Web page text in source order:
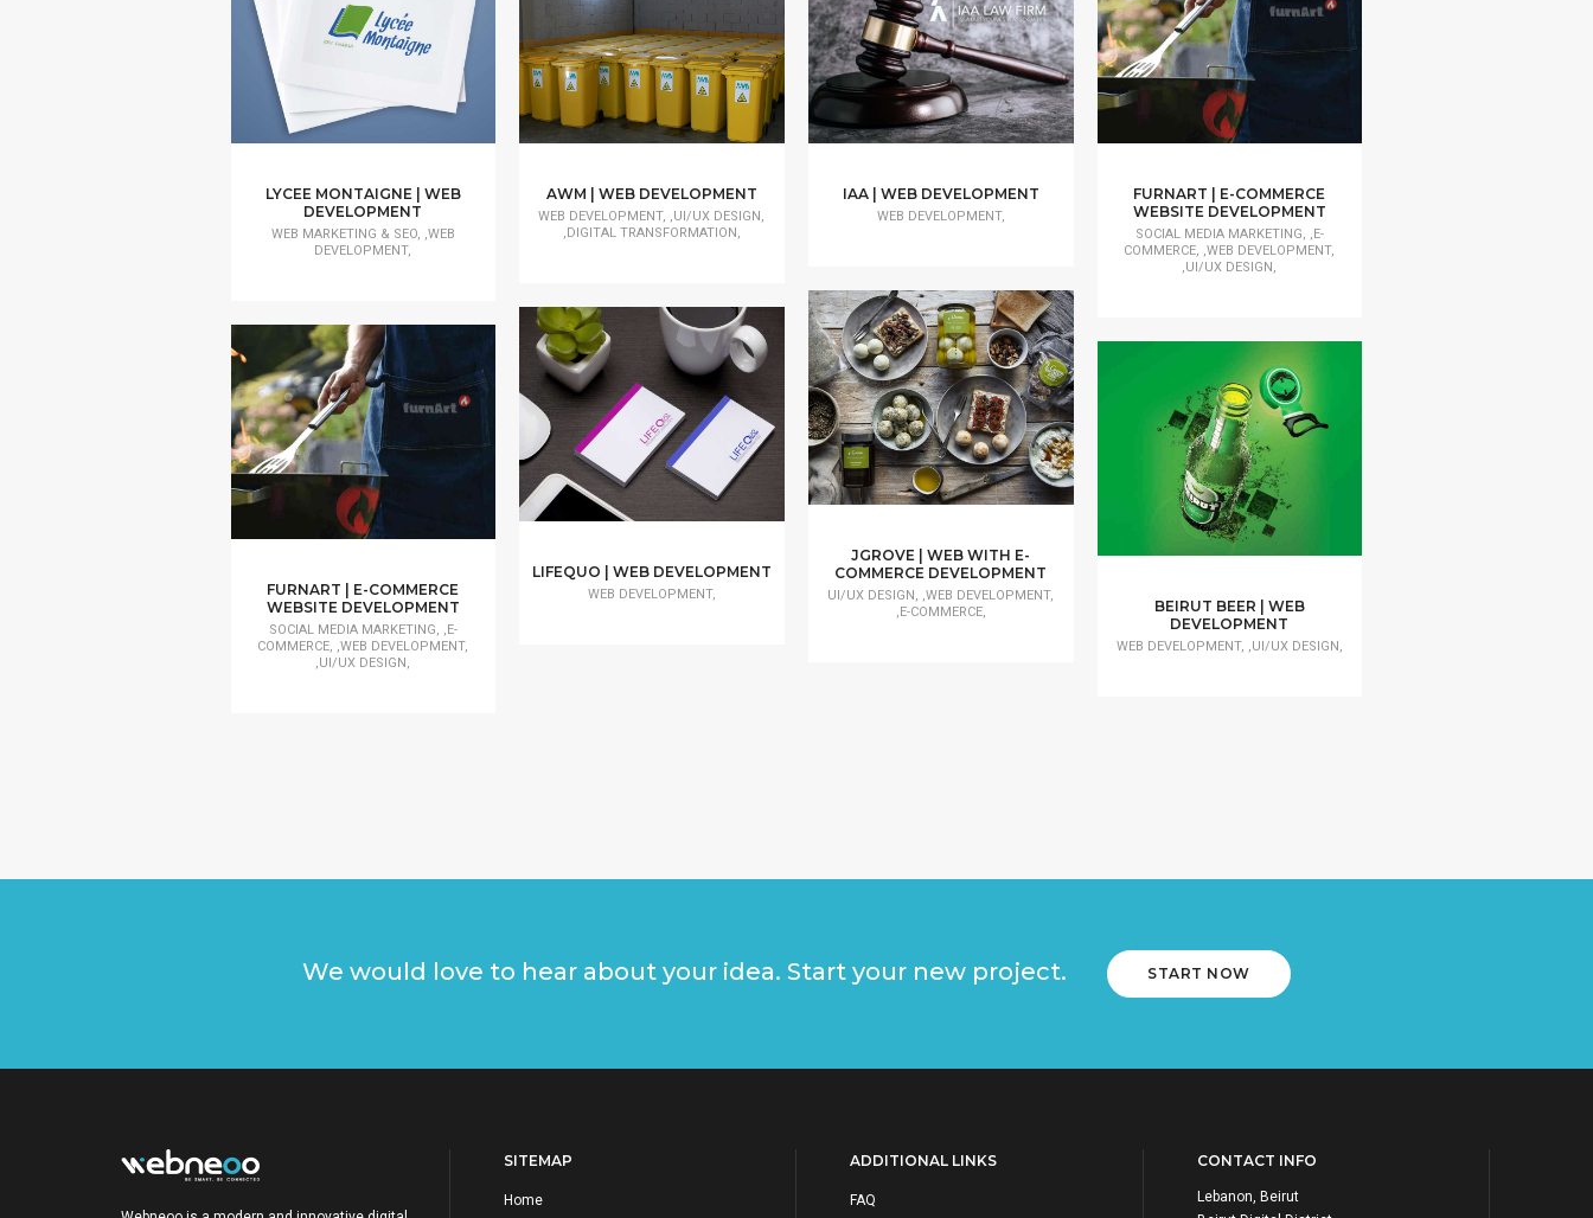
LYCEE MONTAIGNE | WEB
DEVELOPMENT
WEB MARKETING & SEO, ,WEB
DEVELOPMENT,
AWM | WEB DEVELOPMENT
WEB DEVELOPMENT, ,UI/UX DESIGN,
,DIGITAL TRANSFORMATION,
IAA | WEB DEVELOPMENT
WEB DEVELOPMENT,
FURNART | E-COMMERCE
WEBSITE DEVELOPMENT
SOCIAL MEDIA MARKETING, ,E-
COMMERCE, ,WEB DEVELOPMENT,
,UI/UX DESIGN,
JGROVE | WEB WITH E-
COMMERCE DEVELOPMENT
UI/UX DESIGN, ,WEB DEVELOPMENT,
,E-COMMERCE,
LIFEQUO | WEB DEVELOPMENT
WEB DEVELOPMENT,
FURNART | E-COMMERCE
WEBSITE DEVELOPMENT
SOCIAL MEDIA MARKETING, ,E-
COMMERCE, ,WEB DEVELOPMENT,
,UI/UX DESIGN,
BEIRUT BEER | WEB
DEVELOPMENT
WEB DEVELOPMENT, ,UI/UX DESIGN,
We would love to hear about your idea. Start your new project. START NOW
SITEMAP
Home
ADDITIONAL LINKS
FAQ
CONTACT INFO
Lebanon, Beirut